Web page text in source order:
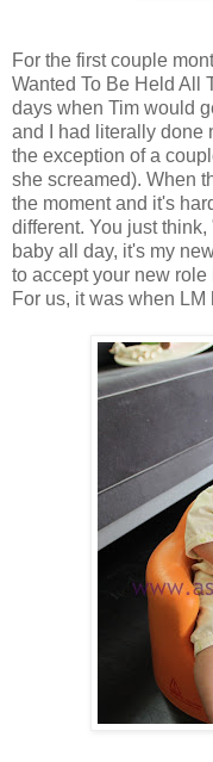
For the first couple
Wanted To Be Held All
days when Tim would
and I had literally done
the exception of a
she screamed). When
the moment and it's
different. You just
baby all day, it's my
to accept your new
For us, it was when LM